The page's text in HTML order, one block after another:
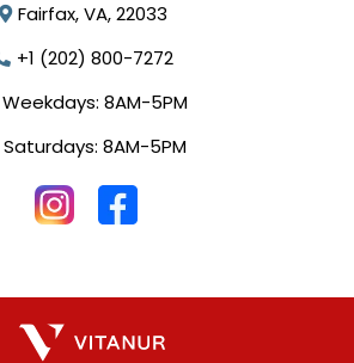
Fairfax, VA, 22033
+1 (202) 800-7272
Weekdays: 8AM-5PM
Saturdays: 8AM-5PM